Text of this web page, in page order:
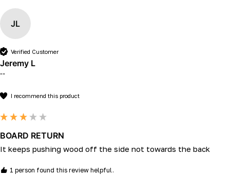
JL
Verified Customer
Jeremy L
""
I recommend this product
BOARD RETURN
It keeps pushing wood off the side not towards the back
1 person found this review helpful.